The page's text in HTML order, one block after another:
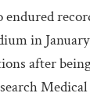
endured
in
after